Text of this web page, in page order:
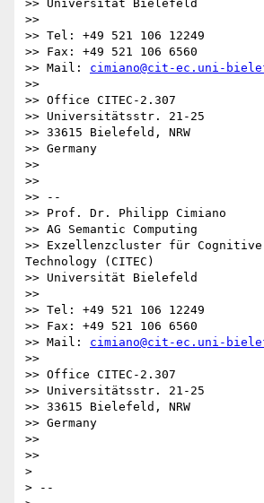
>> Universität Bielefeld
>>
>> Tel: +49 521 106 12249
>> Fax: +49 521 106 6560
>> Mail: cimiano@cit-ec.uni-
>>
>> Office CITEC-2.307
>> Universitätsstr. 21-25
>> 33615 Bielefeld, NRW
>> Germany
>>
>>
>> --
>> Prof. Dr. Philipp Cimiano
>> AG Semantic Computing
>> Exzellenzcluster für
Technology (CITEC)
>> Universität Bielefeld
>>
>> Tel: +49 521 106 12249
>> Fax: +49 521 106 6560
>> Mail: cimiano@cit-ec.uni-
>>
>> Office CITEC-2.307
>> Universitätsstr. 21-25
>> 33615 Bielefeld, NRW
>> Germany
>>
>>
>
> --